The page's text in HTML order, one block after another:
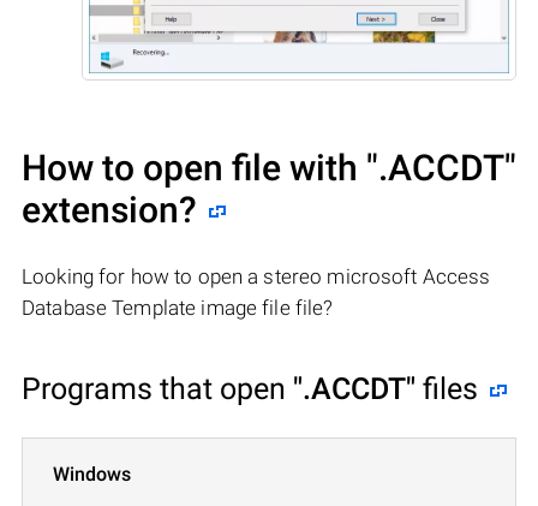
How to open file with ".ACCDT"
extension?
Looking for how to open a stereo microsoft Access
Database Template image file file?
Programs that open ".ACCDT" files
Windows